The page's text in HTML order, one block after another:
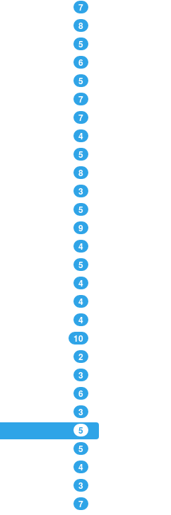
7
8
5
6
5
7
7
4
5
8
3
5
9
4
5
4
4
4
10
2
3
6
3
5
5
4
3
7